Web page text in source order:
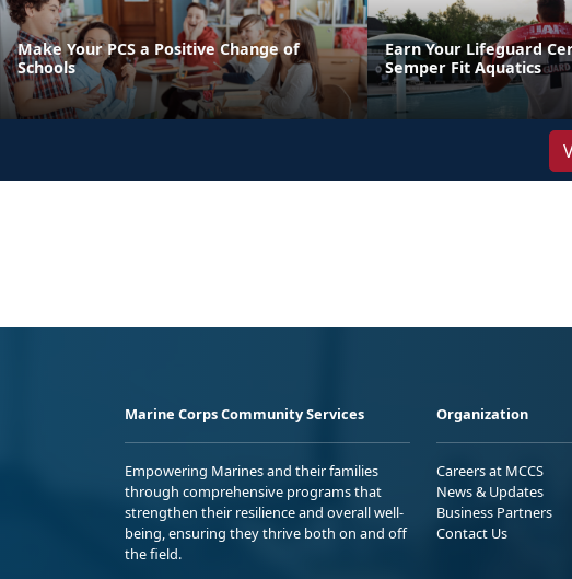
Make Your PCS a Positive Change of
Schools
Earn Your Lifeguard
Semper Fit Aquatics
Marine Corps Community Services
Empowering Marines and their families
through comprehensive programs that
strengthen their resilience and overall well-
being, ensuring they thrive both on and off
the field.
Organization
Careers at MCCS
News & Updates
Business Partners
Contact Us